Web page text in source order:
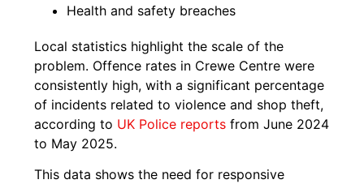
Health and safety breaches
Local statistics highlight the scale of the
problem. Offence rates in Crewe Centre were
consistently high, with a significant percentage
of incidents related to violence and shop theft,
according to UK Police reports from June 2024
to May 2025.
This data shows the need for responsive